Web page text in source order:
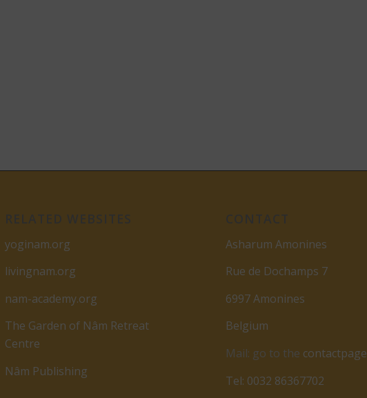
yoginam.org
livingnam.org
nam-academy.org
The Garden of Nâm Retreat
Centre
Nâm Publishing
Asharum Amonines
Rue de Dochamps 7
6997 Amonines
Belgium
Mail: go to the contactpage
Tel: 0032 86367702